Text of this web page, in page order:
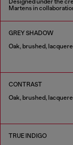
Designed under the
Martens in
1 COLOUR
GREY SHADOW
Oak, brushed,
CONTRAST
Oak, brushed,
TRUE INDIGO